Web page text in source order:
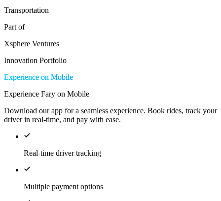
Transportation
Part of
Xsphere Ventures
Innovation Portfolio
Experience on Mobile
Experience Fary on Mobile
Download our app for a seamless experience. Book rides, track your
driver in real-time, and pay with ease.
Real-time driver tracking
Multiple payment options